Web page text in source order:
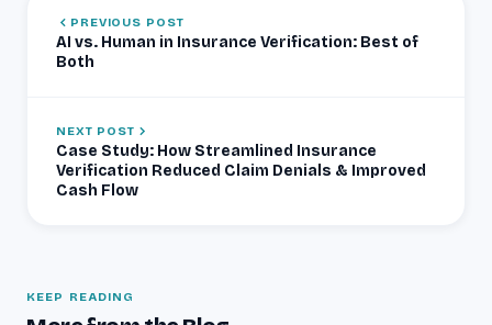
PREVIOUS POST
AI vs. Human in Insurance Verification: Best of
Both
NEXT POST
Case Study: How Streamlined Insurance
Verification Reduced Claim Denials & Improved
Cash Flow
KEEP READING